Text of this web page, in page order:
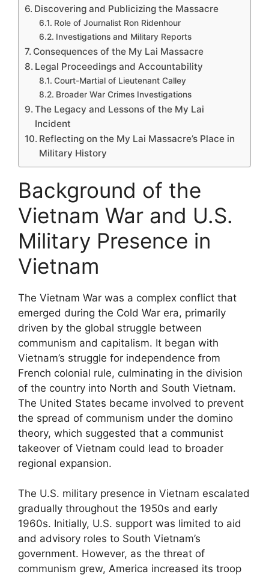
Discovering and Publicizing the Massacre
Role of Journalist Ron Ridenhour
Investigations and Military Reports
Consequences of the My Lai Massacre
Legal Proceedings and Accountability
Court-Martial of Lieutenant Calley
Broader War Crimes Investigations
The Legacy and Lessons of the My Lai
Incident
Reflecting on the My Lai Massacre’s Place in
Military History
Background of the
Vietnam War and U.S.
Military Presence in
Vietnam
The Vietnam War was a complex conflict that
emerged during the Cold War era, primarily
driven by the global struggle between
communism and capitalism. It began with
Vietnam’s struggle for independence from
French colonial rule, culminating in the division
of the country into North and South Vietnam.
The United States became involved to prevent
the spread of communism under the domino
theory, which suggested that a communist
takeover of Vietnam could lead to broader
regional expansion.
The U.S. military presence in Vietnam escalated
gradually throughout the 1950s and early
1960s. Initially, U.S. support was limited to aid
and advisory roles to South Vietnam’s
government. However, as the threat of
communism grew, America increased its troop